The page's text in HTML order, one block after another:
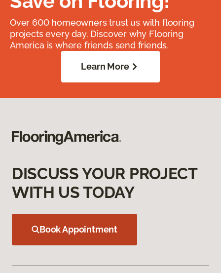
Over 600 homeowners trust us with flooring
projects every day. Discover why Flooring
America is where friends send friends.
Learn More
DISCUSS YOUR PROJECT
WITH US TODAY
Book Appointment